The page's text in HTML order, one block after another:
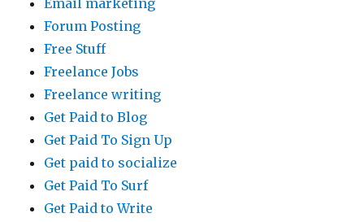
Email marketing
Forum Posting
Free Stuff
Freelance Jobs
Freelance writing
Get Paid to Blog
Get Paid To Sign Up
Get paid to socialize
Get Paid To Surf
Get Paid to Write